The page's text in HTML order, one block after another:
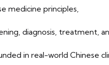
medicine principles,
diagnosis, treatment,
in real-world Chinese